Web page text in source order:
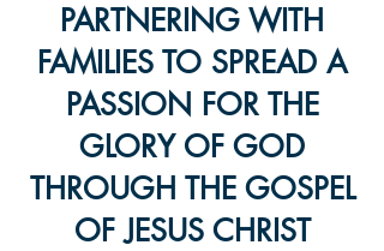
PARTNERING WITH
FAMILIES TO SPREAD A
PASSION FOR THE
GLORY OF GOD
THROUGH THE GOSPEL
OF JESUS CHRIST